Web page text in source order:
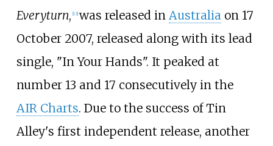
Everyturn, [13] was released in Australiaon 17
October 2007, released along with its lead
single, "In Your Hands". It peaked at
number 13 and 17 consecutively in the
AIR Charts. Due to the success of Tin
Alley's first independent release, another